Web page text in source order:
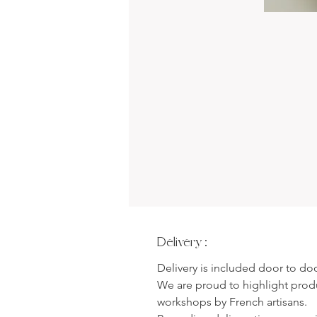
Delivery :
Delivery is included door to
We are proud to highlight
workshops by French artisans.